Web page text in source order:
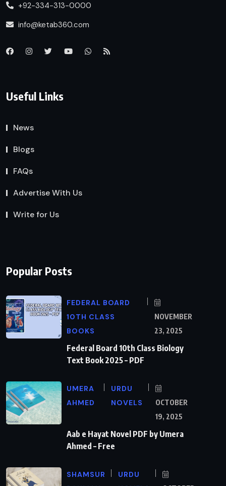
+92-334-313-0000
info@ketab360.com
Useful Links
News
Blogs
FAQs
Advertise With Us
Write for Us
Popular Posts
FEDERAL BOARD
10TH CLASS
BOOKS
NOVEMBER
23, 2025
Federal Board 10th Class Biology
Text Book 2025 – PDF
UMERA
AHMED
URDU
NOVELS
OCTOBER
19, 2025
Aab e Hayat Novel PDF by Umera
Ahmed – Free
SHAMSUR
URDU